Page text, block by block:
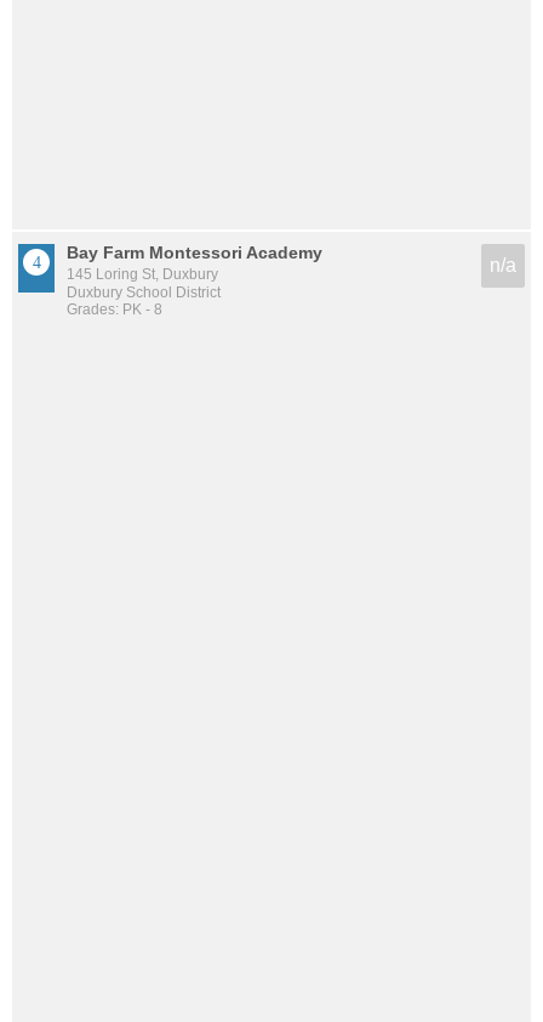
Bay Farm Montessori Academy
145 Loring St, Duxbury
Duxbury School District
Grades: PK - 8
n/a